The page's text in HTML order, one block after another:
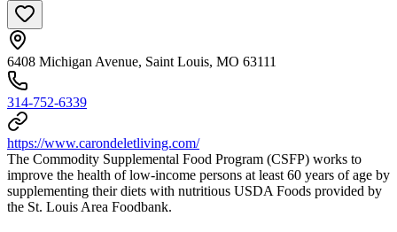
6408 Michigan Avenue, Saint Louis, MO 63111
314-752-6339
https://www.carondeletliving.com/
The Commodity Supplemental Food Program (CSFP) works to
improve the health of low-income persons at least 60 years of age by
supplementing their diets with nutritious USDA Foods provided by
the St. Louis Area Foodbank.